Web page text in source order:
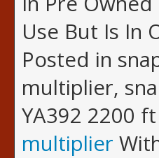
Use But Is In
Posted in
multiplier,
YA392 2200
multiplier